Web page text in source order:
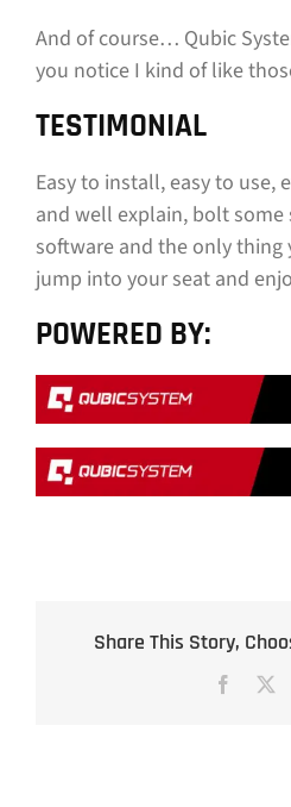
And of course… Qubic
you notice I kind of like
TESTIMONIAL
Easy to install, easy to use,
and well explain, bolt
software and the only thing
jump into your seat and
POWERED BY:
Share This Story,